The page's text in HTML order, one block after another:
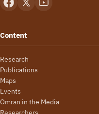
Content
Research
Publications
Maps
Events
Omran in the Media